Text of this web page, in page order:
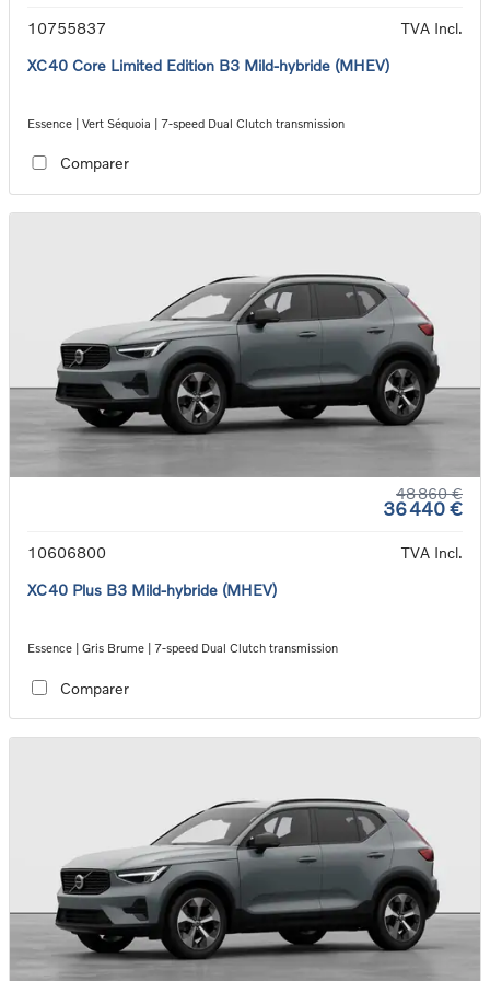
10755837
TVA Incl.
XC40 Core Limited Edition B3 Mild-hybride (MHEV)
Essence | Vert Séquoia | 7-speed Dual Clutch transmission
Comparer
48 860 €
36 440 €
10606800
TVA Incl.
XC40 Plus B3 Mild-hybride (MHEV)
Essence | Gris Brume | 7-speed Dual Clutch transmission
Comparer